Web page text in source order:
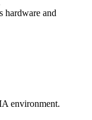
hardware and
environment.